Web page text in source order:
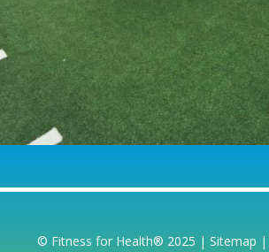
© Fitness for Health® 2025 | Sitemap |